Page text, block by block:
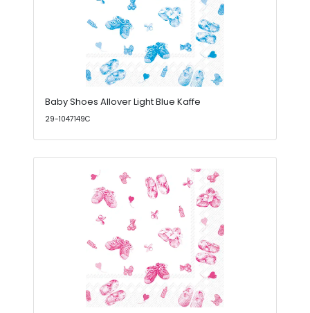
Baby Shoes Allover Light Blue Kaffe
29-1047149C